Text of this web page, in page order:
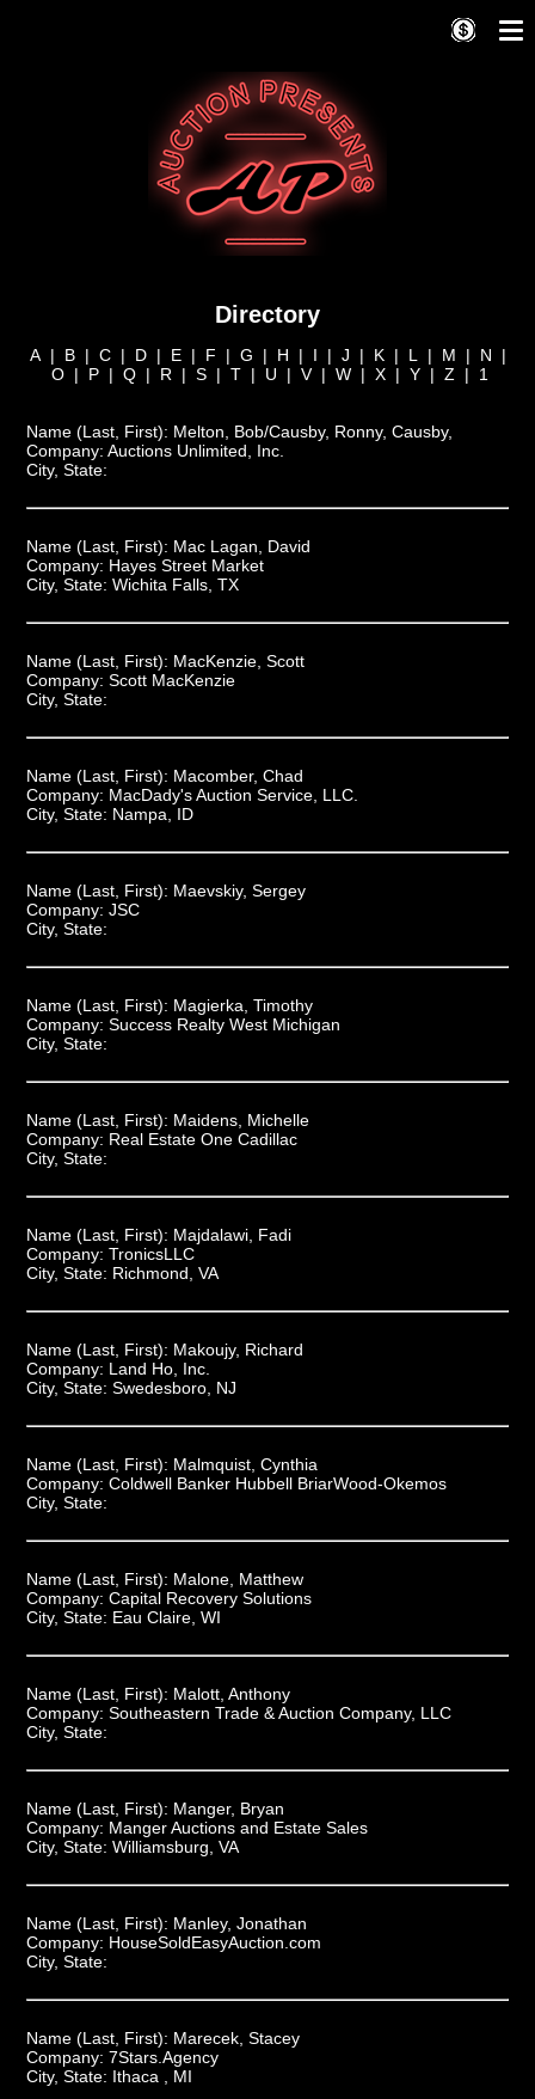
Directory
A| B| C| D| E| F | G | H | I | J | K| L | M | N |
O | P | Q | R | S | T | U | V| W | X | Y | Z | 1
Name (Last, First): Melton, Bob/Causby, Ronny, Causby,
Company: Auctions Unlimited, Inc.
City, State:
Name (Last, First): Mac Lagan, David
Company: Hayes Street Market
City, State: Wichita Falls, TX
Name (Last, First): MacKenzie, Scott
Company: Scott MacKenzie
City, State:
Name (Last, First): Macomber, Chad
Company: MacDady's Auction Service, LLC.
City, State: Nampa, ID
Name (Last, First): Maevskiy, Sergey
Company: JSC
City, State:
Name (Last, First): Magierka, Timothy
Company: Success Realty West Michigan
City, State:
Name (Last, First): Maidens, Michelle
Company: Real Estate One Cadillac
City, State:
Name (Last, First): Majdalawi, Fadi
Company: TronicsLLC
City, State: Richmond, VA
Name (Last, First): Makoujy, Richard
Company: Land Ho, Inc.
City, State: Swedesboro, NJ
Name (Last, First): Malmquist, Cynthia
Company: Coldwell Banker Hubbell BriarWood-Okemos
City, State:
Name (Last, First): Malone, Matthew
Company: Capital Recovery Solutions
City, State: Eau Claire, WI
Name (Last, First): Malott, Anthony
Company: Southeastern Trade & Auction Company, LLC
City, State:
Name (Last, First): Manger, Bryan
Company: Manger Auctions and Estate Sales
City, State: Williamsburg, VA
Name (Last, First): Manley, Jonathan
Company: HouseSoldEasyAuction.com
City, State:
Name (Last, First): Marecek, Stacey
Company: 7Stars.Agency
City, State: Ithaca , MI